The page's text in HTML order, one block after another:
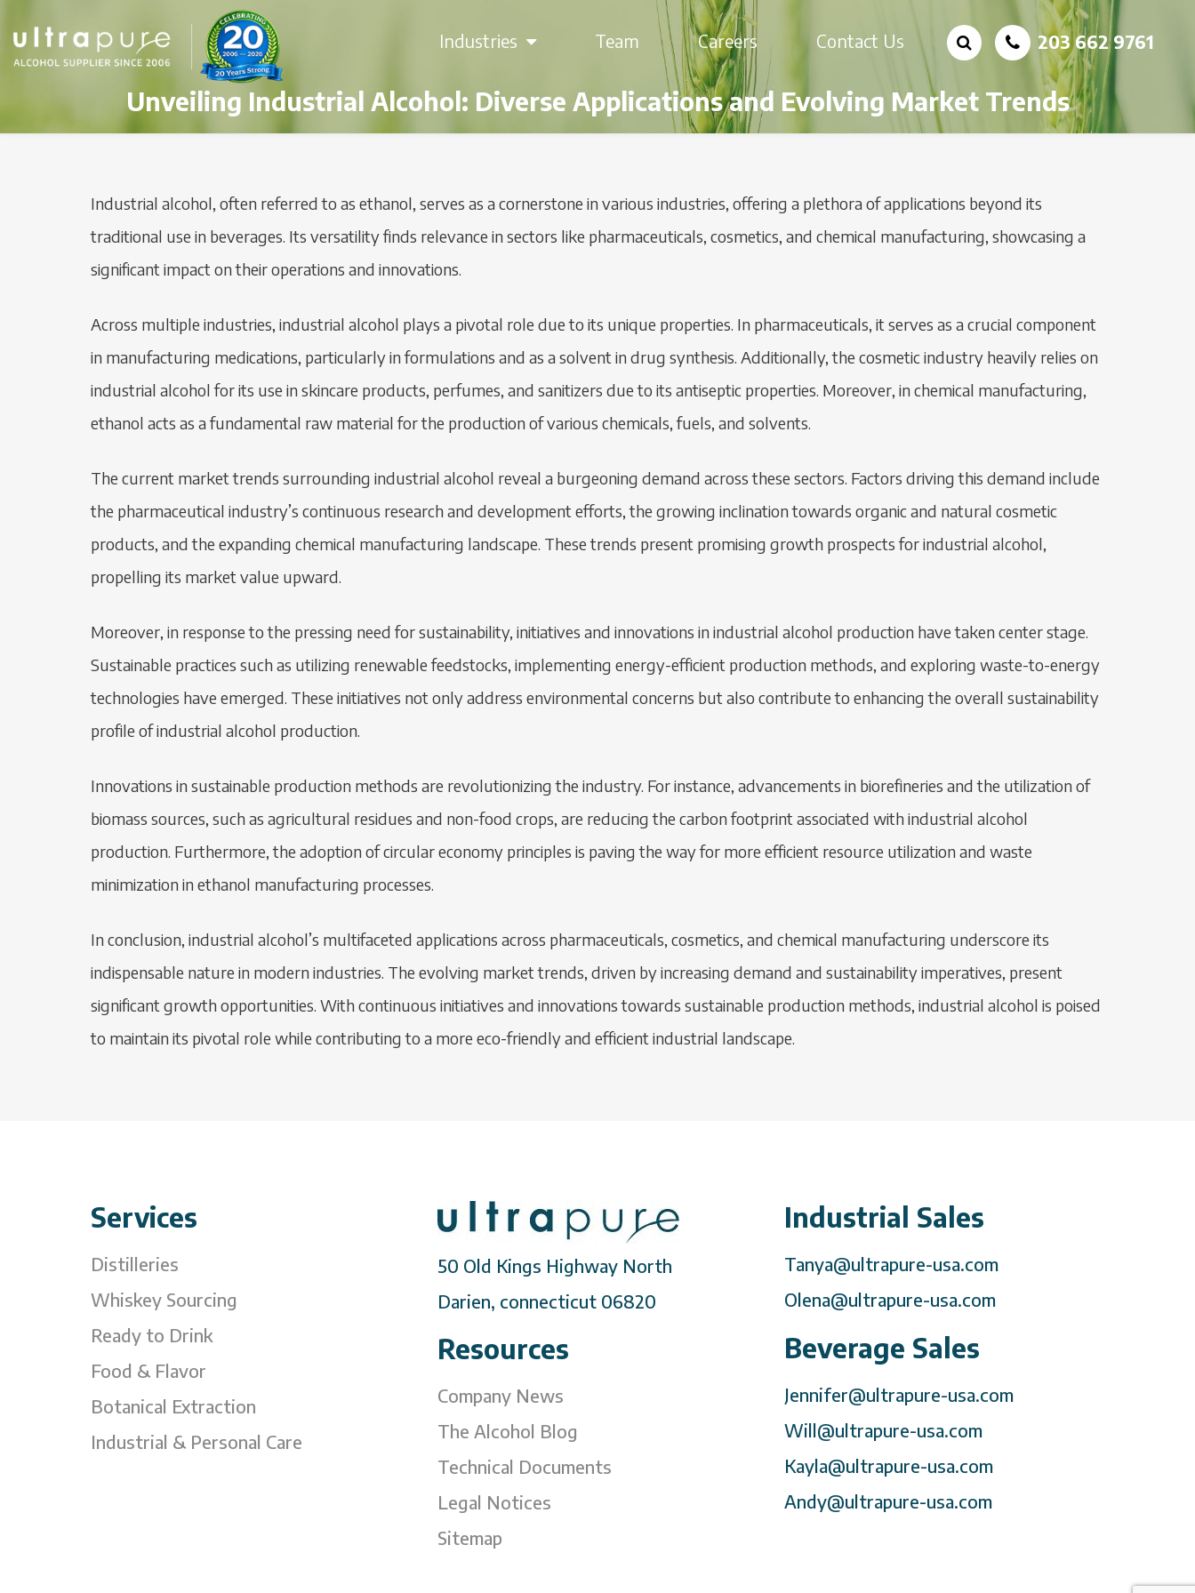
Industries Team Careers Contact Us 203 662 9761
Unveiling Industrial Alcohol: Diverse Applications and Evolving Market Trends
Industrial alcohol, often referred to as ethanol, serves as a cornerstone in various industries, offering a plethora of applications beyond its
traditional use in beverages. Its versatility finds relevance in sectors like pharmaceuticals, cosmetics, and chemical manufacturing, showcasing a
significant impact on their operations and innovations.
Across multiple industries, industrial alcohol plays a pivotal role due to its unique properties. In pharmaceuticals, it serves as a crucial component
in manufacturing medications, particularly in formulations and as a solvent in drug synthesis. Additionally, the cosmetic industry heavily relies on
industrial alcohol for its use in skincare products, perfumes, and sanitizers due to its antiseptic properties. Moreover, in chemical manufacturing,
ethanol acts as a fundamental raw material for the production of various chemicals, fuels, and solvents.
The current market trends surrounding industrial alcohol reveal a burgeoning demand across these sectors. Factors driving this demand include
the pharmaceutical industry’s continuous research and development efforts, the growing inclination towards organic and natural cosmetic
products, and the expanding chemical manufacturing landscape. These trends present promising growth prospects for industrial alcohol,
propelling its market value upward.
Moreover, in response to the pressing need for sustainability, initiatives and innovations in industrial alcohol production have taken center stage.
Sustainable practices such as utilizing renewable feedstocks, implementing energy-efficient production methods, and exploring waste-to-energy
technologies have emerged. These initiatives not only address environmental concerns but also contribute to enhancing the overall sustainability
profile of industrial alcohol production.
Innovations in sustainable production methods are revolutionizing the industry. For instance, advancements in biorefineries and the utilization of
biomass sources, such as agricultural residues and non-food crops, are reducing the carbon footprint associated with industrial alcohol
production. Furthermore, the adoption of circular economy principles is paving the way for more efficient resource utilization and waste
minimization in ethanol manufacturing processes.
In conclusion, industrial alcohol’s multifaceted applications across pharmaceuticals, cosmetics, and chemical manufacturing underscore its
indispensable nature in modern industries. The evolving market trends, driven by increasing demand and sustainability imperatives, present
significant growth opportunities. With continuous initiatives and innovations towards sustainable production methods, industrial alcohol is poised
to maintain its pivotal role while contributing to a more eco-friendly and efficient industrial landscape.
Services
Distilleries
Whiskey Sourcing
Ready to Drink
Food & Flavor
Botanical Extraction
Industrial & Personal Care
50 Old Kings Highway North
Darien, connecticut 06820
Resources
Company News
The Alcohol Blog
Technical Documents
Legal Notices
Sitemap
Industrial Sales
Tanya@ultrapure-usa.com
Olena@ultrapure-usa.com
Beverage Sales
Jennifer@ultrapure-usa.com
Will@ultrapure-usa.com
Kayla@ultrapure-usa.com
Andy@ultrapure-usa.com